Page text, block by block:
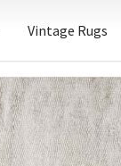
Vintage Rugs